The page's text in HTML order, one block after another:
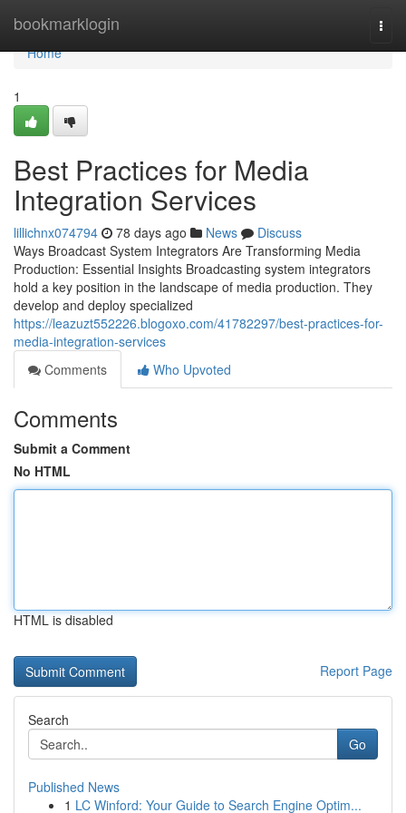
bookmarklogin
Home
Home
1
Best Practices for Media
Integration Services
lillichnx074794 78 days ago News
Discuss
Ways Broadcast System Integrators Are Transforming Media
Production: Essential Insights Broadcasting system integrators
hold a key position in the landscape of media production. They
develop and deploy specialized
https://leazuzt552226.blogoxo.com/41782297/best-practices-for-
media-integration-services
Comments
Who Upvoted
Comments
Submit a Comment
No HTML
HTML is disabled
Report Page
Search
Go
Published News
1 LC Winford: Your Guide to Search Engine Optim...